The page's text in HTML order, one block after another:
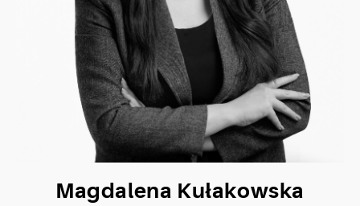
Magdalena Kułakowska